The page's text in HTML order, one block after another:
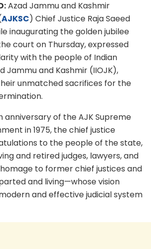
Azad Jammu and Kashmir
AJKSC) Chief Justice Raja Saeed
inaugurating the golden jubilee
court on Thursday, expressed
with the people of Indian
Jammu and Kashmir (IIOJK),
unmatched sacrifices for the
anniversary of the AJK Supreme
in 1975, the chief justice
to the people of the state,
and retired judges, lawyers, and
to former chief justices and
and living—whose vision
and effective judicial system